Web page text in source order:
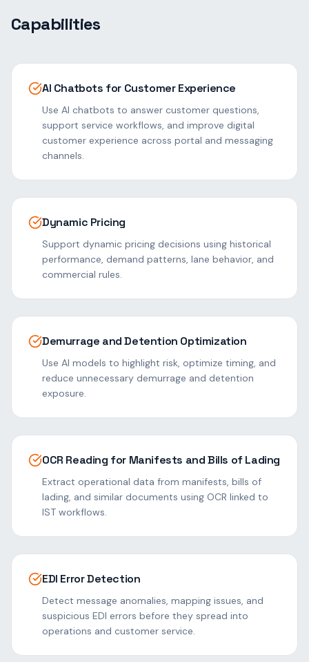
Capabilities
AI Chatbots for Customer Experience
Use AI chatbots to answer customer questions,
support service workflows, and improve digital
customer experience across portal and messaging
channels.
Dynamic Pricing
Support dynamic pricing decisions using historical
performance, demand patterns, lane behavior, and
commercial rules.
Demurrage and Detention Optimization
Use AI models to highlight risk, optimize timing, and
reduce unnecessary demurrage and detention
exposure.
OCR Reading for Manifests and Bills of Lading
Extract operational data from manifests, bills of
lading, and similar documents using OCR linked to
IST workflows.
EDI Error Detection
Detect message anomalies, mapping issues, and
suspicious EDI errors before they spread into
operations and customer service.